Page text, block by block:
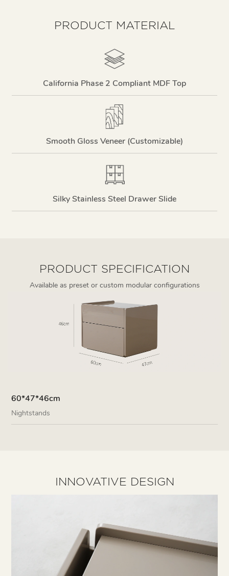
PRODUCT MATERIAL
California Phase 2 Compliant MDF Top
Smooth Gloss Veneer (Customizable)
Silky Stainless Steel Drawer Slide
PRODUCT SPECIFICATION
Available as preset or custom modular configurations
60*47*46cm
Nightstands
INNOVATIVE DESIGN